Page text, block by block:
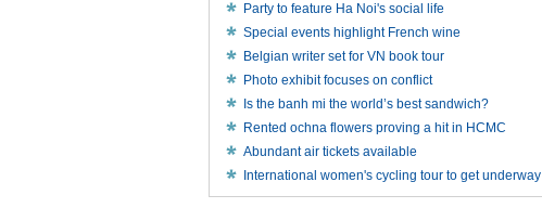
Party to feature Ha Noi's social life
Special events highlight French wine
Belgian writer set for VN book tour
Photo exhibit focuses on conflict
Is the banh mi the world’s best sandwich?
Rented ochna flowers proving a hit in HCMC
Abundant air tickets available
International women's cycling tour to get underway